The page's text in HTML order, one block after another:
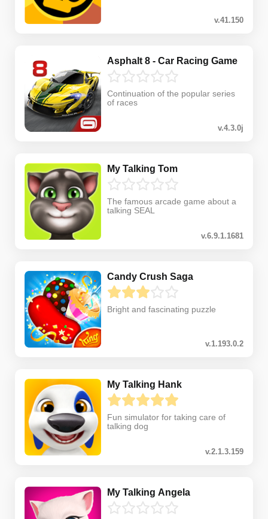
v.41.150
Asphalt 8 - Car Racing Game
Continuation of the popular series
of races
v.4.3.0j
My Talking Tom
The famous arcade game about a
talking SEAL
v.6.9.1.1681
Candy Crush Saga
Bright and fascinating puzzle
v.1.193.0.2
My Talking Hank
Fun simulator for taking care of
talking dog
v.2.1.3.159
My Talking Angela